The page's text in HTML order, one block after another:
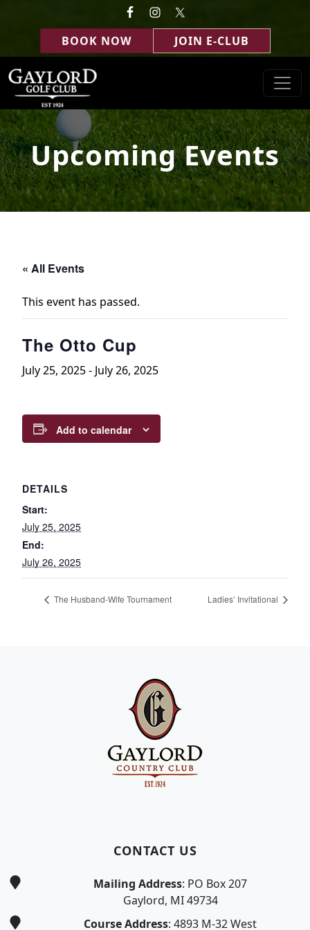
Skip to primary navigation
Skip to main content
BOOK NOW JOIN E-CLUB
Gaylord Golf Club
Gaylord, MI
Upcoming Events
« All Events
This event has passed.
The Otto Cup
July 25, 2025- July 26, 2025
Add to calendar
DETAILS
Start:
July 25, 2025
End:
July 26, 2025
The Husband-Wife Tournament Ladies’ Invitational
CONTACT US
Mailing Address: PO Box 207
Gaylord, MI 49734
Course Address: 4893 M-32 West